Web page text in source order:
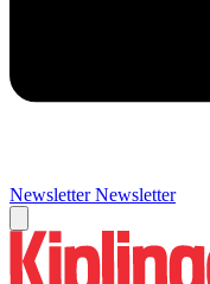
Newsletter Newsletter